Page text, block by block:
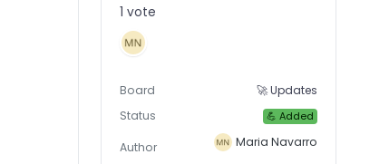
1 vote
Board
🚀 Updates
Status
💪 Added
Author
Maria Navarro